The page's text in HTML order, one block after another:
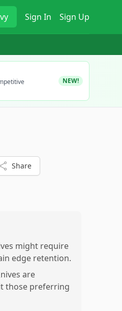
Sign In Sign Up
NEW!
Share
might require
edge retention.
are
those preferring